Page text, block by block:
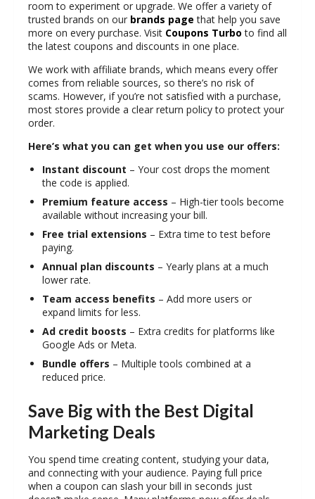
room to experiment or upgrade. We offer a variety of
trusted brands on our brands page that help you save
more on every purchase. Visit Coupons Turbo to find all
the latest coupons and discounts in one place.
We work with affiliate brands, which means every offer
comes from reliable sources, so there’s no risk of
scams. However, if you’re not satisfied with a purchase,
most stores provide a clear return policyto protect your
order.
Here’s what you can get when you use our offers:
Instant discount – Your cost drops the moment
the code is applied.
Premium feature access – High-tier tools become
available without increasing your bill.
Free trial extensions – Extra time to test before
paying.
Annual plan discounts – Yearly plans at a much
lower rate.
Team access benefits – Add more users or
expand limits for less.
Ad credit boosts – Extra credits for platforms like
Google Ads or Meta.
Bundle offers – Multiple tools combined at a
reduced price.
Save Big with the Best Digital
Marketing Deals
You spend time creating content, studying your data,
and connecting with your audience. Paying full price
when a coupon can slash your bill in seconds just